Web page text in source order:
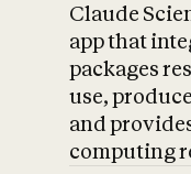
Claude
app that
packages
use,
and
computing